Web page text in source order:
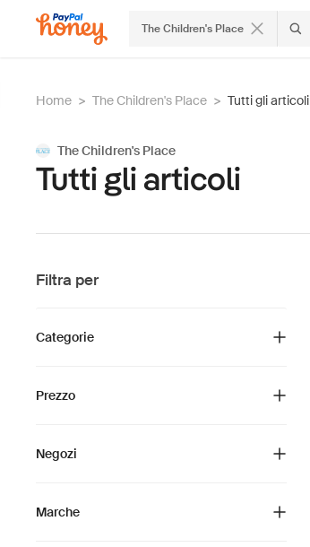
The Children's Place
Home > The Children's Place > Tutti gli articoli
The Children's Place
Tutti gli articoli
Filtra per
Categorie
Prezzo
Negozi
Marche